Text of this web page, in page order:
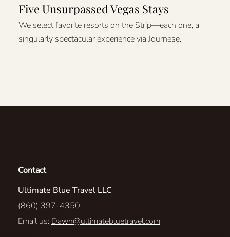
Five Unsurpassed Vegas Stays
We select favorite resorts on the Strip—each one, a
singularly spectacular experience via Journese.
Contact
Ultimate Blue Travel LLC
(860) 397-4350
Email us: Dawn@ultimatebluetravel.com